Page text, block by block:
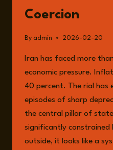
Coercion
By admin 2026-02-20
Iran has faced more
economic pressure.
40 percent. The rial has
episodes of sharp
the central pillar of state
significantly constrained
outside, it looks like a